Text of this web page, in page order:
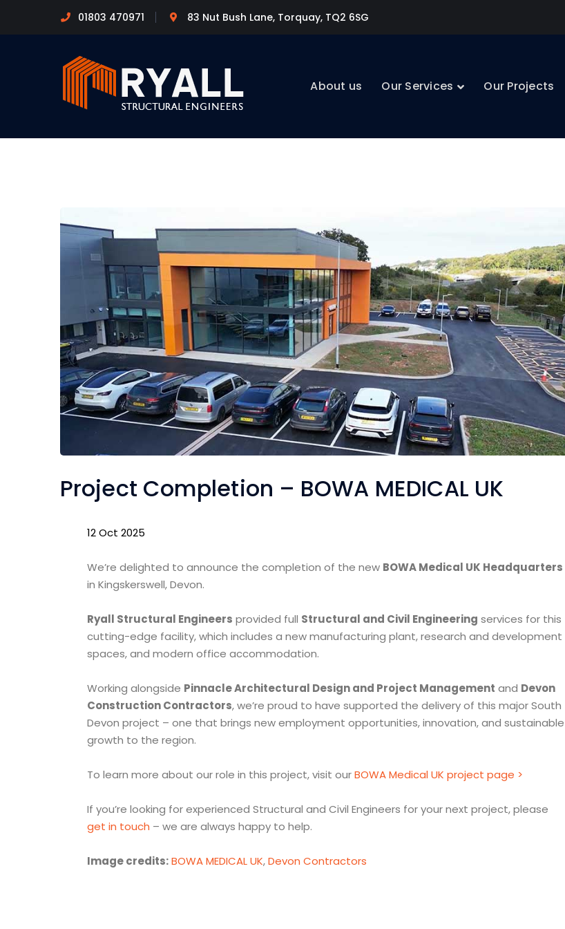
01803 470971 83 Nut Bush Lane, Torquay, TQ2 6SG
About us Our Services Our Projects
Project Completion – BOWA MEDICAL UK
12 Oct 2025
We’re delighted to announce the completion of the new BOWA Medical UK Headquarters
in Kingskerswell, Devon.
Ryall Structural Engineers provided full Structural and Civil Engineering services for this
cutting-edge facility, which includes a new manufacturing plant, research and development
spaces, and modern office accommodation.
Working alongside Pinnacle Architectural Design and Project Management and Devon
Construction Contractors, we’re proud to have supported the delivery of this major South
Devon project – one that brings new employment opportunities, innovation, and sustainable
growth to the region.
To learn more about our role in this project, visit ourBOWA Medical UK project page >
If you’re looking for experienced Structural and Civil Engineers for your next project, please
get in touch – we are always happy to help.
Image credits: BOWA MEDICAL UK,Devon Contractors